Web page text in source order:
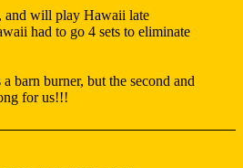
and will play Hawaii late
had to go 4 sets to eliminate
barn burner, but the second and
for us!!!